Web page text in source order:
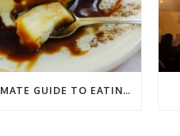
THE ULTIMATE GUIDE TO EATING OUT IN ABRUZZO